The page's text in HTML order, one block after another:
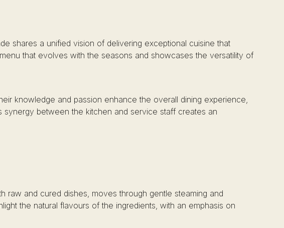
shares a unified vision of delivering exceptional cuisine that
that evolves with the seasons and showcases the versatility of
knowledge and passion enhance the overall dining experience,
synergy between the kitchen and service staff creates an
raw and cured dishes, moves through gentle steaming and
the natural flavours of the ingredients, with an emphasis on